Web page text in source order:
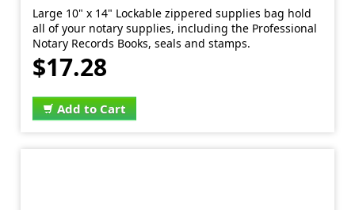
Large 10" x 14" Lockable zippered supplies bag hold
all of your notary supplies, including the Professional
Notary Records Books, seals and stamps.
$17.28
Add to Cart